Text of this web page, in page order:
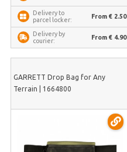
Delivery to
parcel locker:
From € 2.50
Delivery by
courier:
From € 4.90
GARRETT Drop Bag for Any
Terrain | 1664800